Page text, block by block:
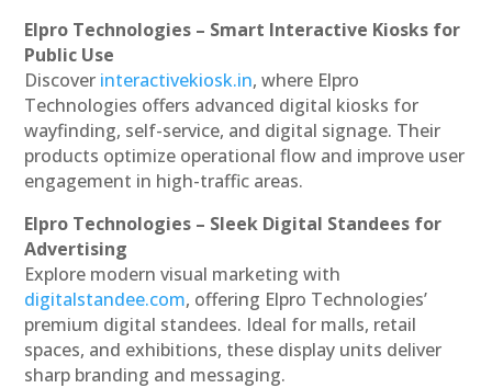
Elpro Technologies – Smart Interactive Kiosks for
Public Use
Discover interactivekiosk.in, where Elpro
Technologies offers advanced digital kiosks for
wayfinding, self-service, and digital signage. Their
products optimize operational flow and improve user
engagement in high-traffic areas.
Elpro Technologies – Sleek Digital Standees for
Advertising
Explore modern visual marketing with
digitalstandee.com, offering Elpro Technologies’
premium digital standees. Ideal for malls, retail
spaces, and exhibitions, these display units deliver
sharp branding and messaging.